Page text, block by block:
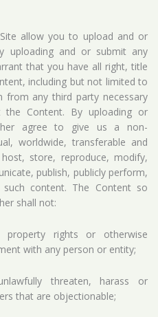
allow you to upload and or
uploading and or submit any
that you have all right, title
including but not limited to
from any third party necessary
Content. By uploading or
agree to give us a non-
worldwide, transferable and
store, reproduce, modify,
publish, publicly perform,
content. The Content so
shall not:
property rights or otherwise
with any person or entity;
threaten, harass or
that are objectionable;